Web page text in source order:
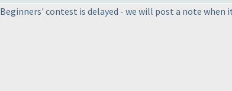
Beginners' contest is delayed - we will post a note when